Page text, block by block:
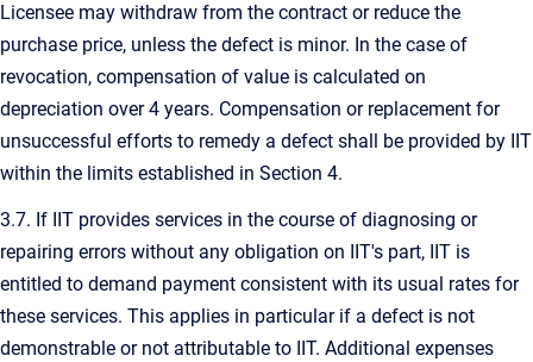
Licensee may withdraw from the contract or reduce the
purchase price, unless the defect is minor. In the case of
revocation, compensation of value is calculated on
depreciation over 4 years. Compensation or replacement for
unsuccessful efforts to remedy a defect shall be provided by IIT
within the limits established in Section 4.
3.7. If IIT provides services in the course of diagnosing or
repairing errors without any obligation on IIT's part, IIT is
entitled to demand payment consistent with its usual rates for
these services. This applies in particular if a defect is not
demonstrable or not attributable to IIT. Additional expenses